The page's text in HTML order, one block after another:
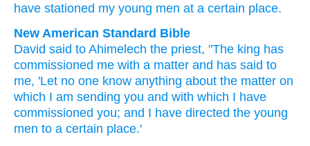
have stationed my young men at a certain place.
New American Standard Bible
David said to Ahimelech the priest, "The king has
commissioned me with a matter and has said to
me, 'Let no one know anything about the matter on
which I am sending you and with which I have
commissioned you; and I have directed the young
men to a certain place.'